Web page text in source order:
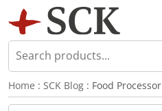
Home : SCK Blog : Food Processor